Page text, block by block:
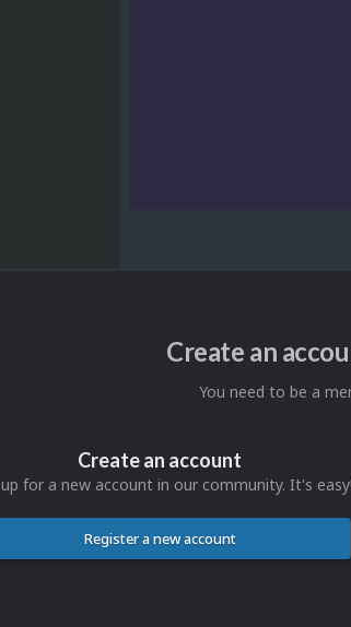
Create an
You need to be a
Create an account
for a new account in our community. It's easy!
Register a new account